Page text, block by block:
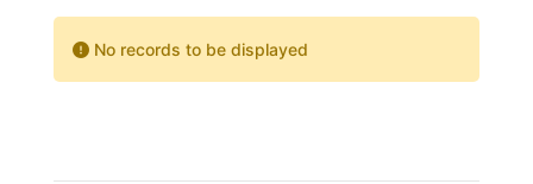
No records to be displayed